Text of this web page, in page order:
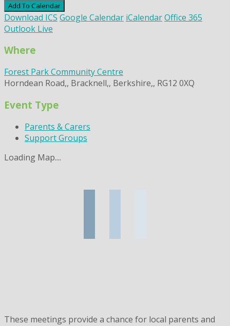
Add To Calendar
Download ICS Google Calendar iCalendarOffice 365
Outlook Live
Where
Forest Park Community Centre
Horndean Road,, Bracknell,, Berkshire,, RG12 0XQ
Event Type
Parents & Carers
Support Groups
Loading Map....
These meetings provide a chance for local parents and